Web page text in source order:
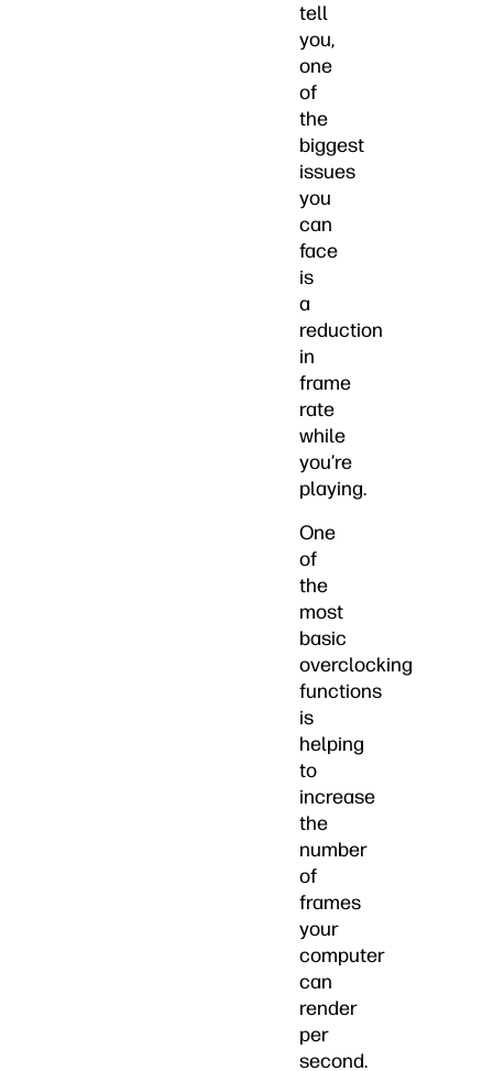
tell
you,
one
of
the
biggest
issues
you
can
face
is
a
reduction
in
frame
rate
while
you’re
playing.
One
of
the
most
basic
overclocking
functions
is
helping
to
increase
the
number
of
frames
your
computer
can
render
per
second.